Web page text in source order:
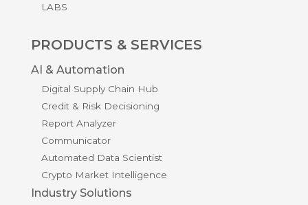
LABS
PRODUCTS & SERVICES
AI & Automation
Digital Supply Chain Hub
Credit & Risk Decisioning
Report Analyzer
Communicator
Automated Data Scientist
Crypto Market Intelligence
Industry Solutions